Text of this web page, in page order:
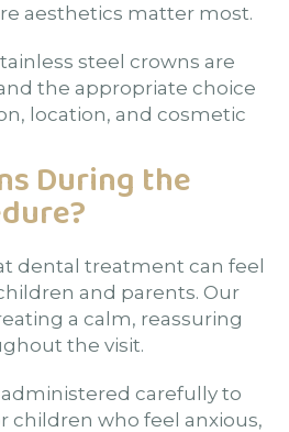
aesthetics matter most.
steel crowns are
the appropriate choice
location, and cosmetic
During the
dental treatment can feel
and parents. Our
a calm, reassuring
the visit.
administered carefully to
children who feel anxious,